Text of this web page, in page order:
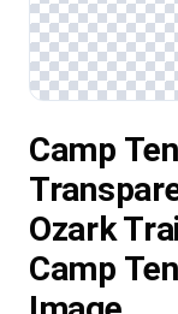
Camp
Ozark
Camp